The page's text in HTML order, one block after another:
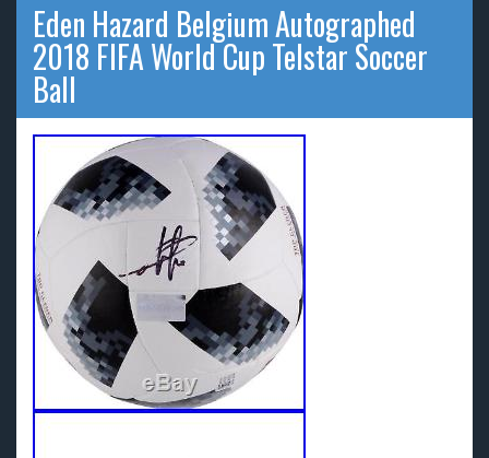
Eden Hazard Belgium Autographed
2018 FIFA World Cup Telstar Soccer
Ball